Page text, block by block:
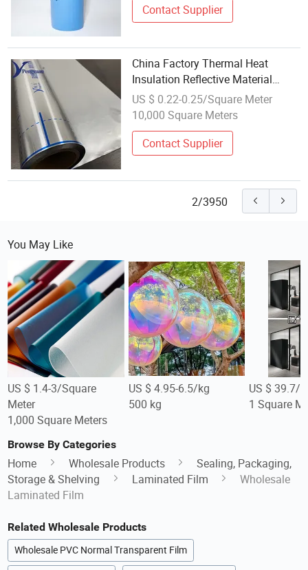
Contact Supplier
China Factory Thermal Heat
Insulation Reflective Material
Aluminum Foil/Pet/PE Laminating
Laminated Roll Film
US $ 0.22-0.25/Square Meter
10,000 Square Meters
Contact Supplier
2/3950
You May Like
US $ 1.4-3/Square
Meter
1,000 Square Meters
US $ 4.95-6.5/kg
500 kg
US $ 39.7/
1 Square
Browse By Categories
Home Wholesale Products
Sealing, Packaging,
Storage & Shelving
Laminated Film
Wholesale
Laminated Film
Related Wholesale Products
Wholesale PVC Normal Transparent Film